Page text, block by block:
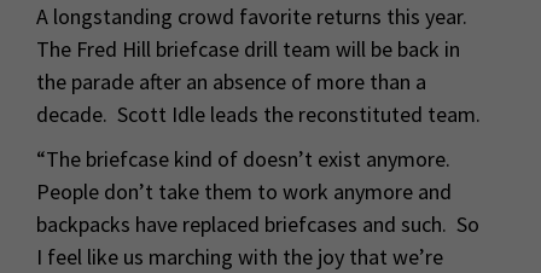
A longstanding crowd favorite returns this year.
The Fred Hill briefcase drill team will be back in
the parade after an absence of more than a
decade. Scott Idle leads the reconstituted team.
“The briefcase kind of doesn’t exist anymore.
People don’t take them to work anymore and
backpacks have replaced briefcases and such. So
I feel like us marching with the joy that we’re